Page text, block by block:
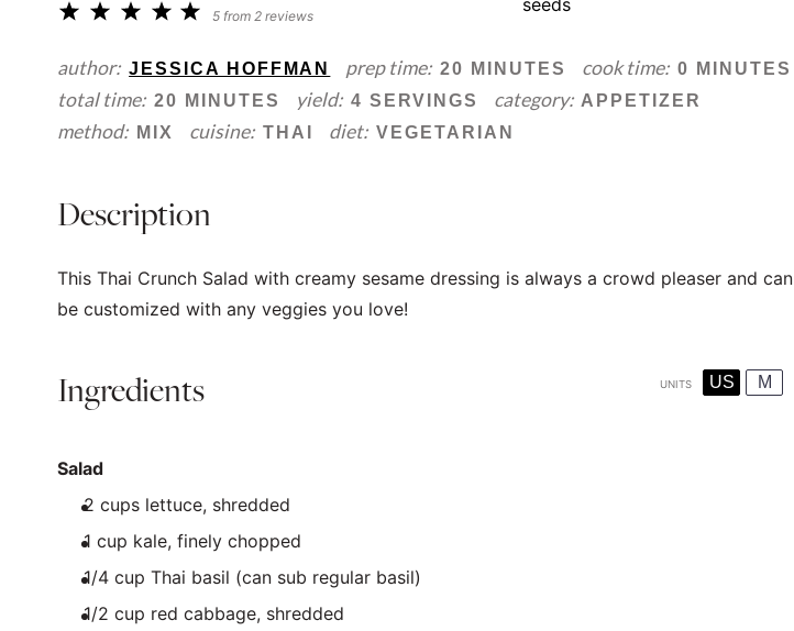
5
4
3
2
1
5 from 2 reviews
author: JESSICA HOFFMAN prep time: 20 MINUTES cook time: 0 MINUTES
total time: 20 MINUTES yield: 4 SERVINGS category: APPETIZER
method: MIX cuisine: THAI diet: VEGETARIAN
Description
This Thai Crunch Salad with creamy sesame dressing is always a crowd pleaser and can
be customized with any veggies you love!
Ingredients UNITS US M
Salad
2 cups lettuce, shredded
1 cup kale, finely chopped
1/4 cup Thai basil (can sub regular basil)
1/2 cup red cabbage, shredded